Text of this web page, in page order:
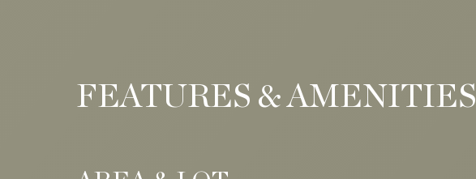
FEATURES & AMENITIES